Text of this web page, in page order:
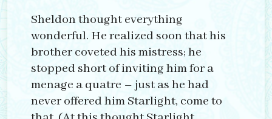
Sheldon thought everything
wonderful. He realized soon that his
brother coveted his mistress; he
stopped short of inviting him for a
menage a quatre – just as he had
never offered him Starlight, come to